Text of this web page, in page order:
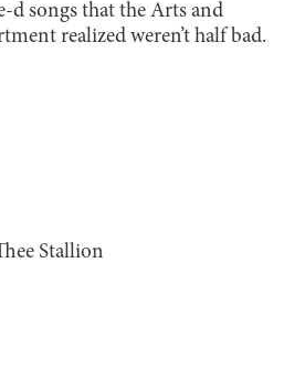
songs that the Arts and
realized weren’t half bad.
Stallion